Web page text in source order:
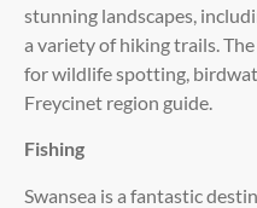
stunning landscapes,
a variety of hiking trails.
for wildlife spotting,
Freycinet region guide.
Fishing
Swansea is a fantastic